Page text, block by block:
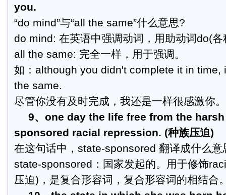
you.
“do mind”与“all the same”什么意思?
do mind: 在英语中强调动词，用助动词do(
all the same: 完全一样，用于强调。
如：although you didn't complete it in time,
the same.
尽管你没有及时完成，我还是一样很感激你。
9、one day the life free from the
sponsored racial repression. (种族压迫)
在这句话中，state-sponsored 翻译成什么意
state-sponsored：国家发起的。用于修饰
压迫)，是复合形容词，复合形容词的相结合